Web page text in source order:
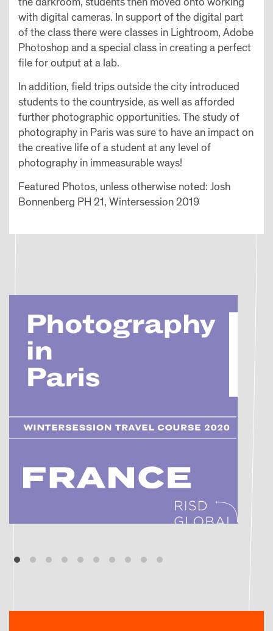
with digital cameras. In support of the digital part
of the class there were classes in Lightroom, Adobe
Photoshop and a special class in creating a perfect
file for output at a lab.
In addition, field trips outside the city introduced
students to the countryside, as well as afforded
further photographic opportunities. The study of
photography in Paris was sure to have an impact on
the creative life of a student at any level of
photography in immeasurable ways!
Featured Photos, unless otherwise noted: Josh
Bonnenberg PH 21, Wintersession 2019